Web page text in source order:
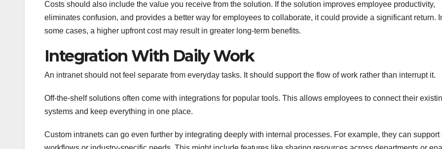
Costs should also include the value you receive from the solution. If the solution improves employee productivity,
eliminates confusion, and provides a better way for employees to collaborate, it could provide a significant return.
some cases, a higher upfront cost may result in greater long-term benefits.
Integration With Daily Work
An intranet should not feel separate from everyday tasks. It should support the flow of work rather than interrupt it.
Off-the-shelf solutions often come with integrations for popular tools. This allows employees to connect their
systems and keep everything in one place.
Custom intranets can go even further by integrating deeply with internal processes. For example, they can support